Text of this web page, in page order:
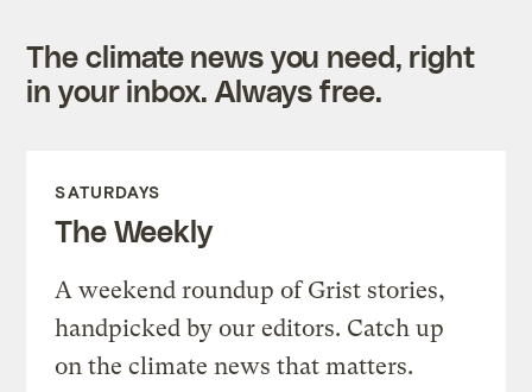
The climate news you need, right
in your inbox. Always free.
SATURDAYS
The Weekly
A weekend roundup of Grist stories,
handpicked by our editors. Catch up
on the climate news that matters.